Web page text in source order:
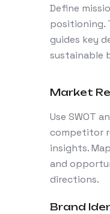
Define
positioning.
guides key
sustainable
Market
Use SWOT
competitor
insights.
and
directions.
Brand